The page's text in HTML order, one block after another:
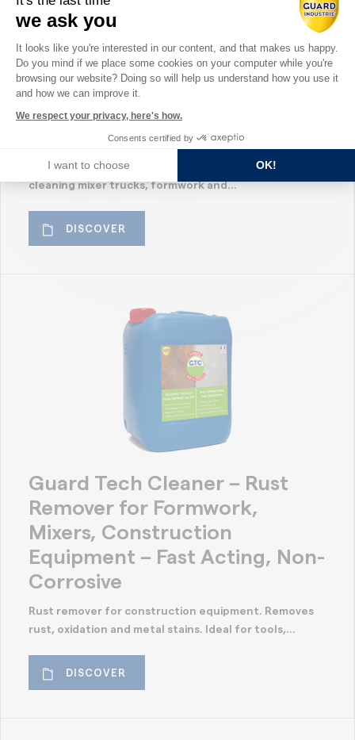
GTR Premium – Guard Tech
Remover – Concrete Remover
for Equipment – Mixer Trucks,
Formwork and Batching
GTR Guard Tech Remover is a concrete remover for
cleaning mixer trucks, formwork and...
DISCOVER
Guard Tech Cleaner – Rust
Remover for Formwork,
Mixers, Construction
Equipment – Fast Acting, Non-
Corrosive
Rust remover for construction equipment. Removes
rust, oxidation and metal stains. Ideal for tools,...
DISCOVER
we ask you
Consent Management Platform:
It looks like you're interested in our content, and that makes us happy.
Do you mind if we place some cookies on your computer while you're
browsing our website? Doing so will help us understand how you use it
and how we can improve it.
We respect your privacy, here's how.
Consents certified by
I want to choose OK!
Axeptio consent